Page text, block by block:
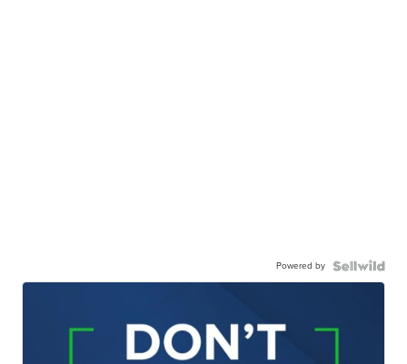
Powered by